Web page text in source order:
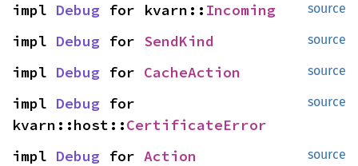
source
impl Debug for kvarn:: Incoming
source
impl Debug for SendKind
source
impl Debug for CacheAction
source
impl Debug for
kvarn::host::CertificateError
source
impl Debug for Action